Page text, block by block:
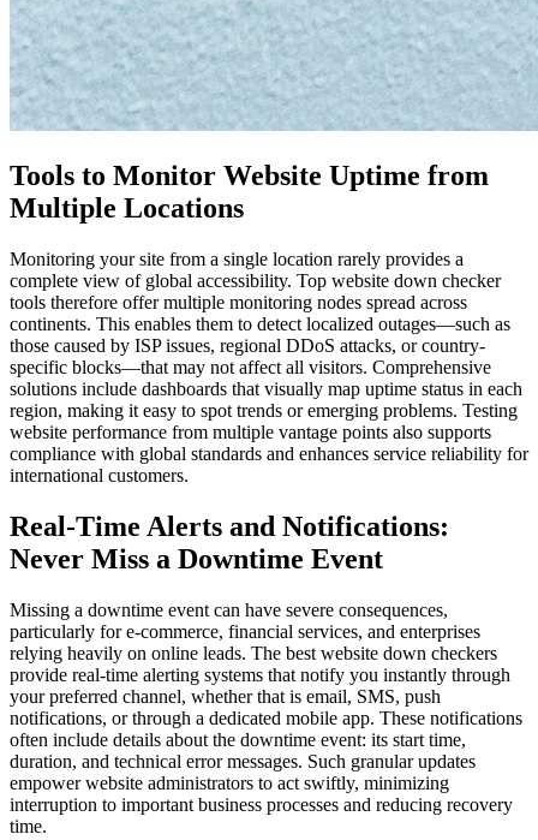
Tools to Monitor Website Uptime from
Multiple Locations
Monitoring your site from a single location rarely provides a
complete view of global accessibility. Top website down checker
tools therefore offer multiple monitoring nodes spread across
continents. This enables them to detect localized outages—such as
those caused by ISP issues, regional DDoS attacks, or country-
specific blocks—that may not affect all visitors. Comprehensive
solutions include dashboards that visually map uptime status in each
region, making it easy to spot trends or emerging problems. Testing
website performance from multiple vantage points also supports
compliance with global standards and enhances service reliability for
international customers.
Real-Time Alerts and Notifications:
Never Miss a Downtime Event
Missing a downtime event can have severe consequences,
particularly for e-commerce, financial services, and enterprises
relying heavily on online leads. The best website down checkers
provide real-time alerting systems that notify you instantly through
your preferred channel, whether that is email, SMS, push
notifications, or through a dedicated mobile app. These notifications
often include details about the downtime event: its start time,
duration, and technical error messages. Such granular updates
empower website administrators to act swiftly, minimizing
interruption to important business processes and reducing recovery
time.